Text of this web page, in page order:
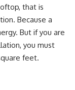
that is
Because a
But if you are
, you must
feet.